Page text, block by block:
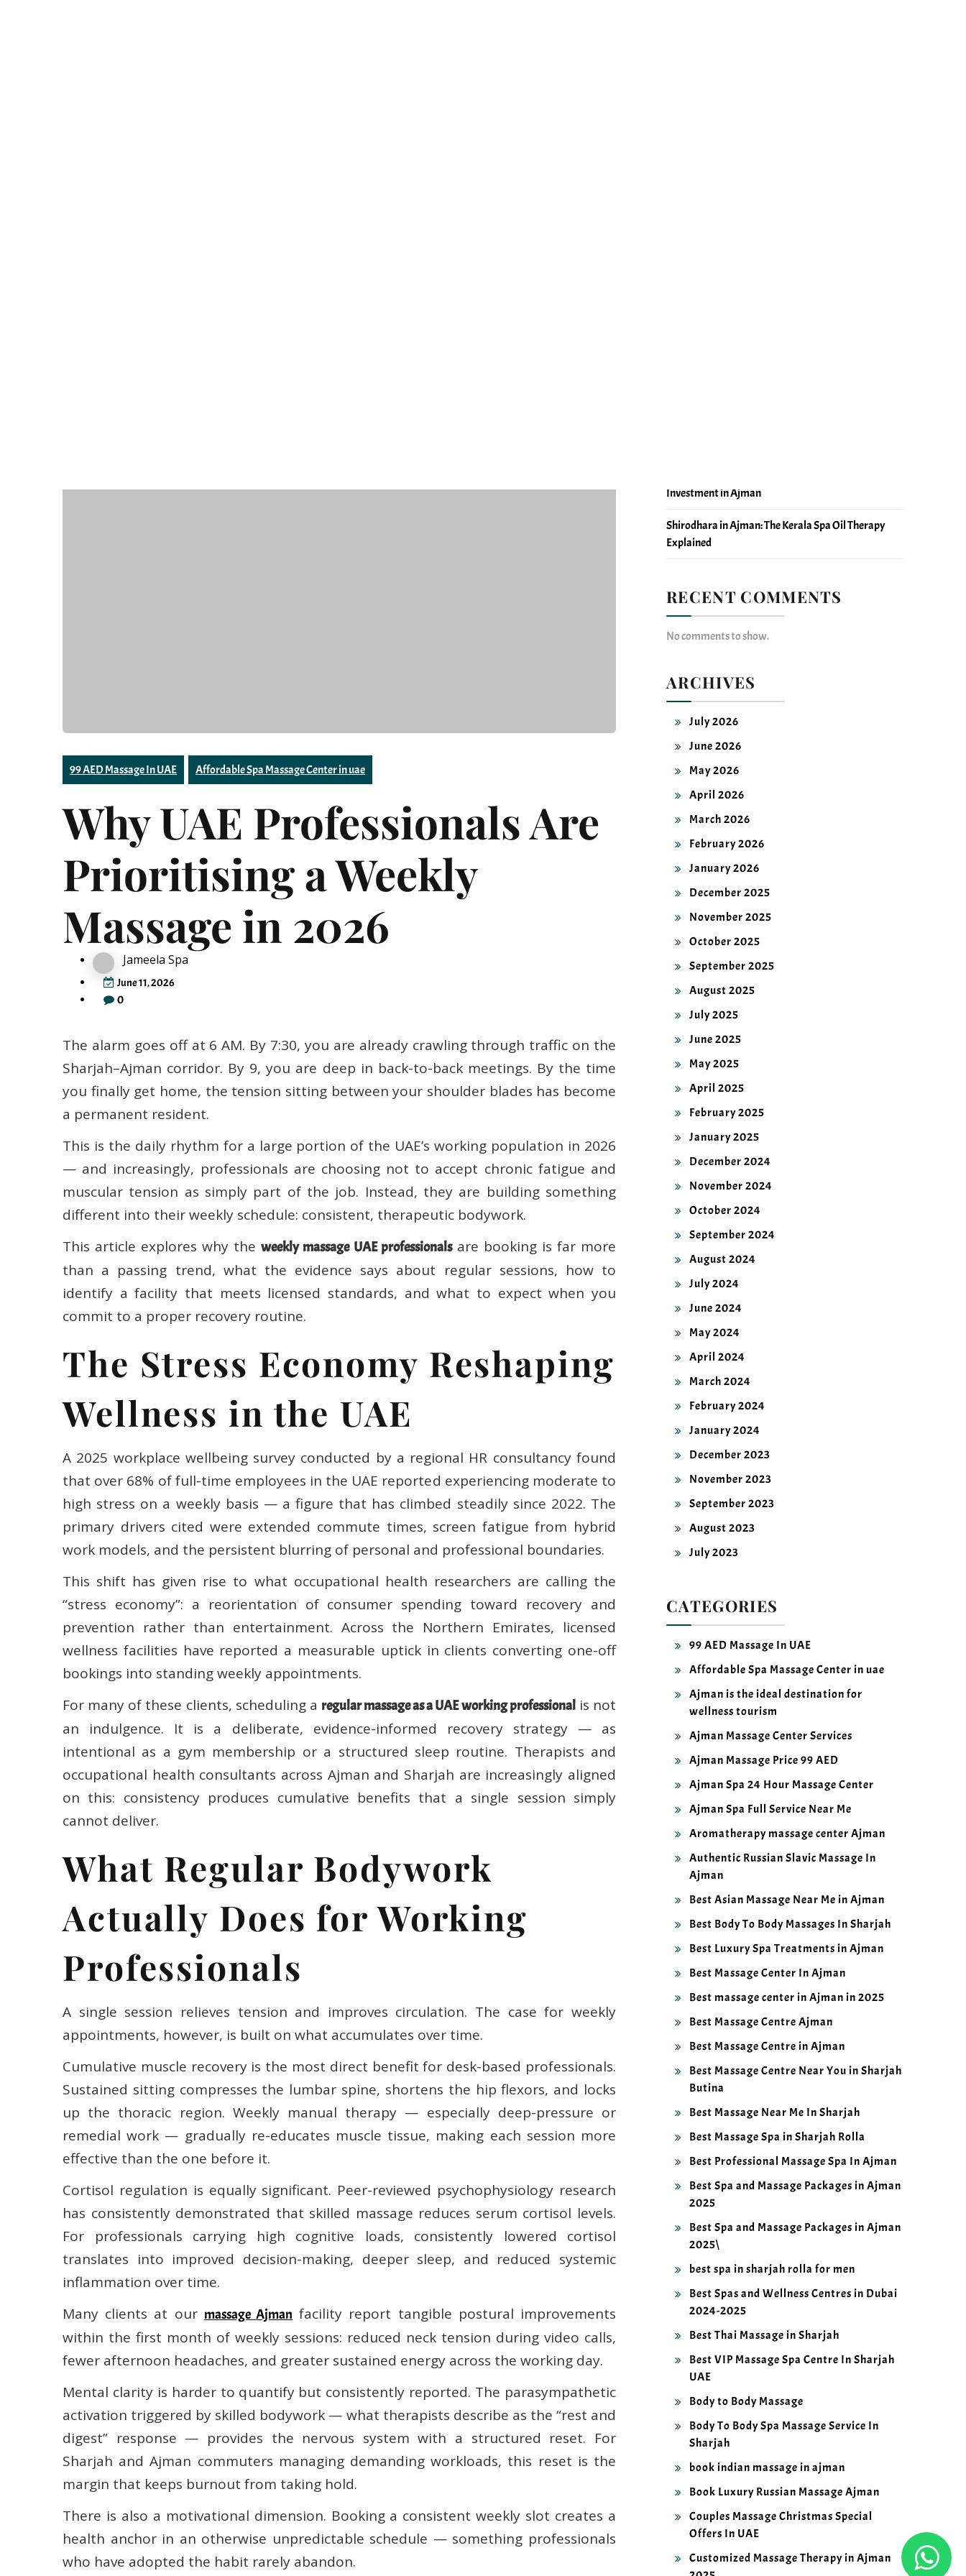
99 AED Massage In UAE Affordable Spa Massage Center in uae
Why UAE Professionals Are
Prioritising a Weekly
Massage in 2026
Jameela Spa
June 11, 2026
0
The alarm goes off at 6 AM. By 7:30, you are already crawling through traffic on the
Sharjah–Ajman corridor. By 9, you are deep in back-to-back meetings. By the time
you finally get home, the tension sitting between your shoulder blades has become
a permanent resident.
This is the daily rhythm for a large portion of the UAE’s working population in 2026
— and increasingly, professionals are choosing not to accept chronic fatigue and
muscular tension as simply part of the job. Instead, they are building something
different into their weekly schedule: consistent, therapeutic bodywork.
This article explores why theweekly massage UAE professionalsare booking is far more
than a passing trend, what the evidence says about regular sessions, how to
identify a facility that meets licensed standards, and what to expect when you
commit to a proper recovery routine.
The Stress Economy Reshaping
Wellness in the UAE
A 2025 workplace wellbeing survey conducted by a regional HR consultancy found
that over 68% of full-time employees in the UAE reported experiencing moderate to
high stress on a weekly basis — a figure that has climbed steadily since 2022. The
primary drivers cited were extended commute times, screen fatigue from hybrid
work models, and the persistent blurring of personal and professional boundaries.
This shift has given rise to what occupational health researchers are calling the
“stress economy”: a reorientation of consumer spending toward recovery and
prevention rather than entertainment. Across the Northern Emirates, licensed
wellness facilities have reported a measurable uptick in clients converting one-off
bookings into standing weekly appointments.
For many of these clients, scheduling a regular massage as a UAE working professionalis not
an indulgence. It is a deliberate, evidence-informed recovery strategy — as
intentional as a gym membership or a structured sleep routine. Therapists and
occupational health consultants across Ajman and Sharjah are increasingly aligned
on this: consistency produces cumulative benefits that a single session simply
cannot deliver.
What Regular Bodywork
Actually Does for Working
Professionals
A single session relieves tension and improves circulation. The case for weekly
appointments, however, is built on what accumulates over time.
Cumulative muscle recovery is the most direct benefit for desk-based professionals.
Sustained sitting compresses the lumbar spine, shortens the hip flexors, and locks
up the thoracic region. Weekly manual therapy — especially deep-pressure or
remedial work — gradually re-educates muscle tissue, making each session more
effective than the one before it.
Cortisol regulation is equally significant. Peer-reviewed psychophysiology research
has consistently demonstrated that skilled massage reduces serum cortisol levels.
For professionals carrying high cognitive loads, consistently lowered cortisol
translates into improved decision-making, deeper sleep, and reduced systemic
inflammation over time.
Many clients at our massage Ajman facility report tangible postural improvements
within the first month of weekly sessions: reduced neck tension during video calls,
fewer afternoon headaches, and greater sustained energy across the working day.
Mental clarity is harder to quantify but consistently reported. The parasympathetic
activation triggered by skilled bodywork — what therapists describe as the “rest and
digest” response — provides the nervous system with a structured reset. For
Sharjah and Ajman commuters managing demanding workloads, this reset is the
margin that keeps burnout from taking hold.
There is also a motivational dimension. Booking a consistent weekly slot creates a
health anchor in an otherwise unpredictable schedule — something professionals
who have adopted the habit rarely abandon.
Investment in Ajman
Shirodhara in Ajman: The Kerala Spa Oil Therapy
Explained
RECENT COMMENTS
No comments to show.
ARCHIVES
July 2026
June 2026
May 2026
April 2026
March 2026
February 2026
January 2026
December 2025
November 2025
October 2025
September 2025
August 2025
July 2025
June 2025
May 2025
April 2025
February 2025
January 2025
December 2024
November 2024
October 2024
September 2024
August 2024
July 2024
June 2024
May 2024
April 2024
March 2024
February 2024
January 2024
December 2023
November 2023
September 2023
August 2023
July 2023
CATEGORIES
99 AED Massage In UAE
Affordable Spa Massage Center in uae
Ajman is the ideal destination for
wellness tourism
Ajman Massage Center Services
Ajman Massage Price 99 AED
Ajman Spa 24 Hour Massage Center
Ajman Spa Full Service Near Me
Aromatherapy massage center Ajman
Authentic Russian Slavic Massage In
Ajman
Best Asian Massage Near Me in Ajman
Best Body To Body Massages In Sharjah
Best Luxury Spa Treatments in Ajman
Best Massage Center In Ajman
Best massage center in Ajman in 2025
Best Massage Centre Ajman
Best Massage Centre in Ajman
Best Massage Centre Near You in Sharjah
Butina
Best Massage Near Me In Sharjah
Best Massage Spa in Sharjah Rolla
Best Professional Massage Spa In Ajman
Best Spa and Massage Packages in Ajman
2025
Best Spa and Massage Packages in Ajman
2025\
best spa in sharjah rolla for men
Best Spas and Wellness Centres in Dubai
2024-2025
Best Thai Massage in Sharjah
Best VIP Massage Spa Centre In Sharjah
UAE
Body to Body Massage
Body To Body Spa Massage Service In
Sharjah
book indian massage in ajman
Book Luxury Russian Massage Ajman
Couples Massage Christmas Special
Offers In UAE
Customized Massage Therapy in Ajman